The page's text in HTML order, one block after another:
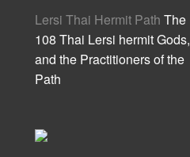
Lersi Thai Hermit Path The
108 Thai Lersi hermit Gods,
and the Practitioners of the
Path